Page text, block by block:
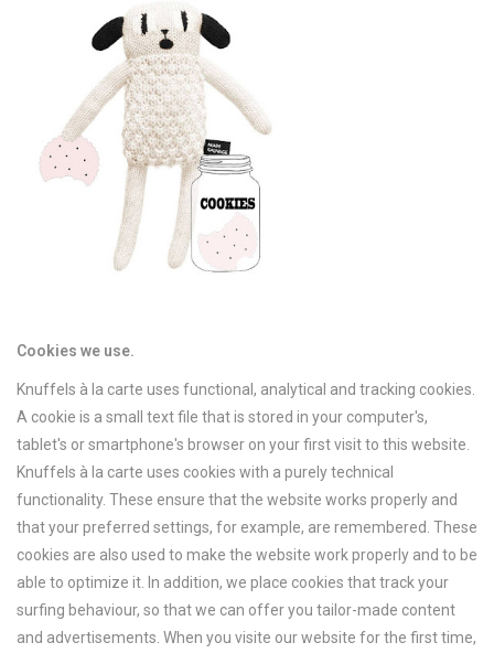
Cookies we use.
Knuffels à la carte uses functional, analytical and tracking cookies.
A cookie is a small text file that is stored in your computer's,
tablet's or smartphone's browser on your first visit to this website.
Knuffels à la carte uses cookies with a purely technical
functionality. These ensure that the website works properly and
that your preferred settings, for example, are remembered. These
cookies are also used to make the website work properly and to be
able to optimize it. In addition, we place cookies that track your
surfing behaviour, so that we can offer you tailor-made content
and advertisements. When you visite our website for the first time,